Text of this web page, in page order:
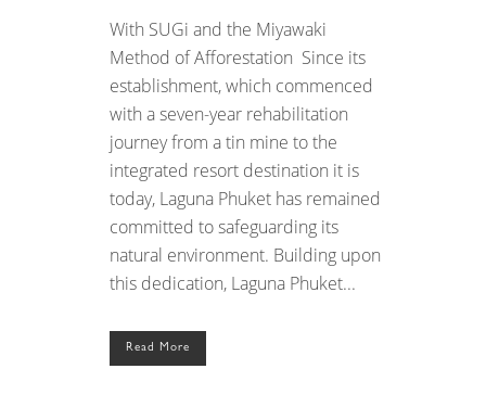
With SUGi and the Miyawaki
Method of Afforestation Since its
establishment, which commenced
with a seven-year rehabilitation
journey from a tin mine to the
integrated resort destination it is
today, Laguna Phuket has remained
committed to safeguarding its
natural environment. Building upon
this dedication, Laguna Phuket...
Read More